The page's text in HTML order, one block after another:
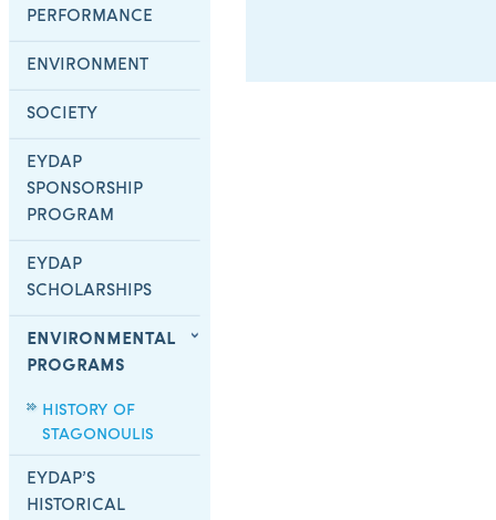
PERFORMANCE
ENVIRONMENT
SOCIETY
EYDAP
SPONSORSHIP
PROGRAM
EYDAP
SCHOLARSHIPS
ENVIRONMENTAL
PROGRAMS
HISTORY OF
STAGONOULIS
EYDAP’S
HISTORICAL